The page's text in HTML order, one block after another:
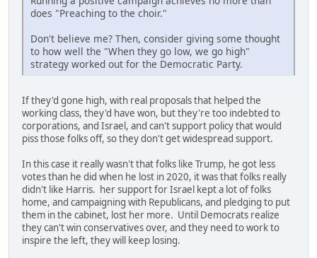
does "Preaching to the choir."
Don't believe me? Then, consider giving some thought
to how well the "When they go low, we go high"
strategy worked out for the Democratic Party.
If they'd gone high, with real proposals that helped the
working class, they'd have won, but they're too indebted to
corporations, and Israel, and can't support policy that would
piss those folks off, so they don't get widespread support.
In this case it really wasn't that folks like Trump, he got less
votes than he did when he lost in 2020, it was that folks really
didn't like Harris. her support for Israel kept a lot of folks
home, and campaigning with Republicans, and pledging to put
them in the cabinet, lost her more. Until Democrats realize
they can't win conservatives over, and they need to work to
inspire the left, they will keep losing.